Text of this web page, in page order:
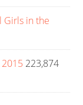
Girls in the
223,874